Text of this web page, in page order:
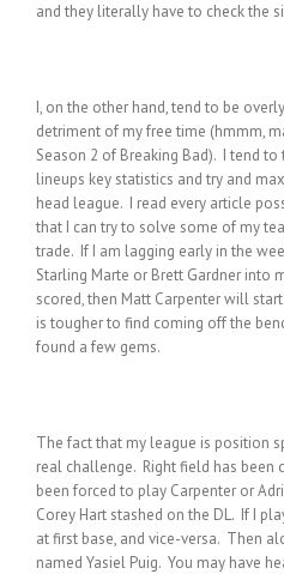
and they literally have to check the
I, on the other hand, tend to be
detriment of my free time (hmmm,
Season 2 of Breaking Bad). I tend
lineups key statistics and try and
head league. I read every article
that I can try to solve some of my
trade. If I am lagging early in the
Starling Marte or Brett Gardner into
scored, then Matt Carpenter will
is tougher to find coming off the
found a few gems.
The fact that my league is position
real challenge. Right field has been
been forced to play Carpenter or
Corey Hart stashed on the DL. If I
at first base, and vice-versa. Then
named Yasiel Puig. You may have